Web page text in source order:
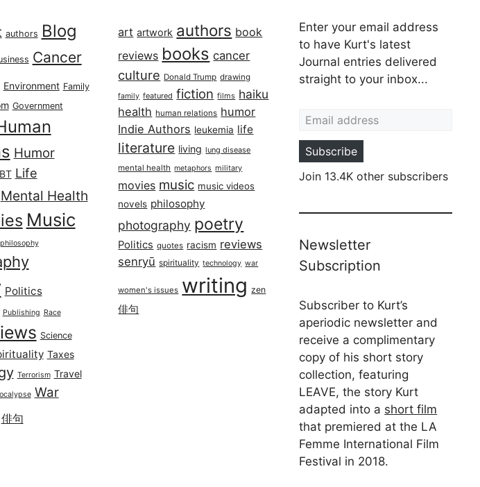
authors Blog
Cancer
Environment Family
Government
Humor
Life
Mental Health
Music
philosophy
Politics
Publishing Race
Science
Taxes
Terrorism Travel
War
俳句
art artwork authors book
reviews books cancer
culture Donald Trump drawing
family featured fiction films haiku
health human relations humor
Indie Authors leukemia life
literature living lung disease
mental health metaphors military
movies music music videos
novels philosophy
photography poetry
Politics quotes racism reviews
senryū spirituality technology war
women's issues writing zen
俳句
Enter your email address
to have Kurt's latest
Journal entries delivered
straight to your inbox...
Subscribe
Join 13.4K other subscribers
Newsletter
Subscription
Subscriber to Kurt’s
aperiodic newsletter and
receive a complimentary
copy of his short story
collection, featuring
LEAVE, the story Kurt
adapted into a short film
that premiered at the LA
Femme International Film
Festival in 2018.